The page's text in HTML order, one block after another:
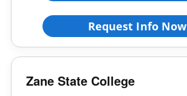
Request Info Now
Zane State College